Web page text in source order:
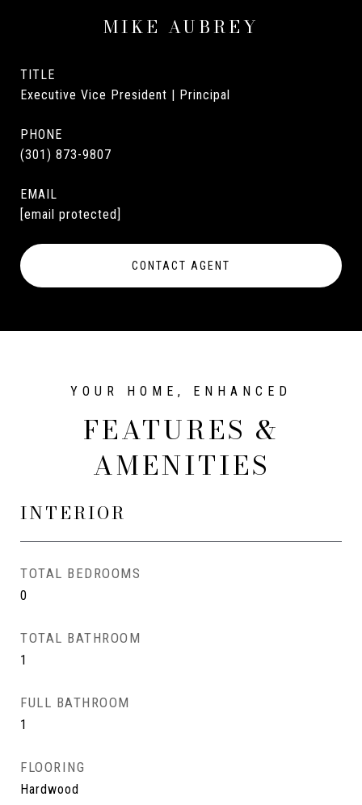
MIKE AUBREY
TITLE
Executive Vice President | Principal
PHONE
(301) 873-9807
EMAIL
[email protected]
CONTACT AGENT
FEATURES &
AMENITIES
INTERIOR
TOTAL BEDROOMS
0
TOTAL BATHROOM
1
FULL BATHROOM
1
FLOORING
Hardwood